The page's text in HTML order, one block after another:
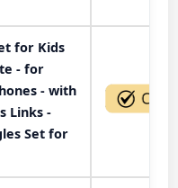
for Kids
- for
- with
Links -
Set for